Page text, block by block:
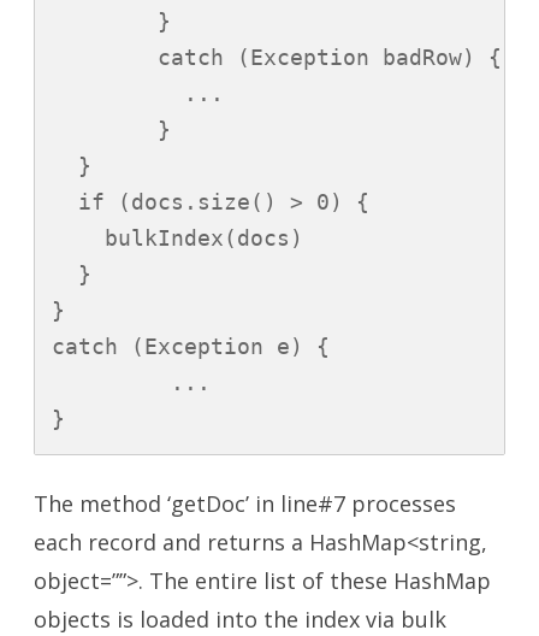
        }
        catch (Exception badRow) {
          ...
        }
  }
  if (docs.size() > 0) {
    bulkIndex(docs)
  }
}
catch (Exception e) {
         ...
}
The method ‘getDoc’ in line#7 processes
each record and returns a HashMap<string,
object=””>. The entire list of these HashMap
objects is loaded into the index via bulk